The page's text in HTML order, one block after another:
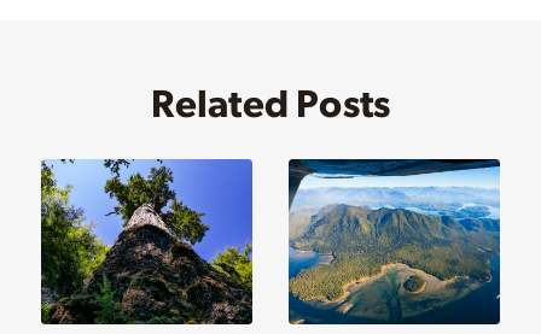
Related Posts